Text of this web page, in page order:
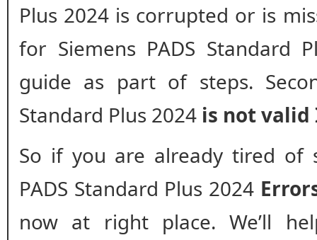
Plus 2024 is corrupted or is
for Siemens PADS Standard
guide as part of steps.
Standard Plus 2024 is not valid
So if you are already tired of
PADS Standard Plus 2024
now at right place. We’ll